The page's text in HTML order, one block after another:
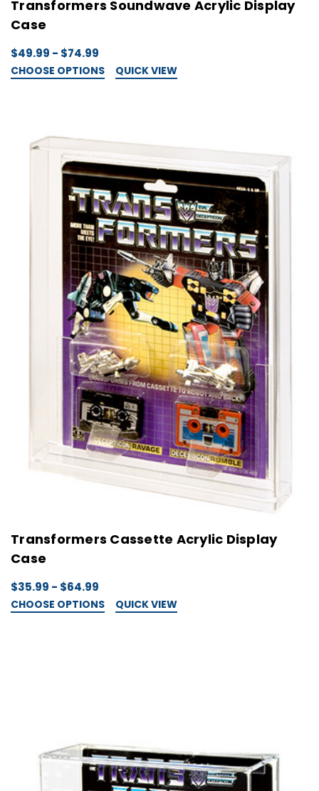
Transformers Soundwave Acrylic Display
Case
$49.99 - $74.99
CHOOSE OPTIONS QUICK VIEW
Transformers Cassette Acrylic Display
Case
$35.99 - $64.99
CHOOSE OPTIONS QUICK VIEW